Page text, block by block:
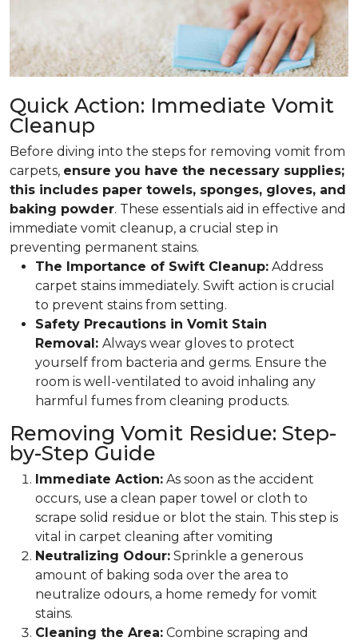
Quick Action: Immediate Vomit
Cleanup
Before diving into the steps for removing vomit from
carpets, ensure you have the necessary supplies;
this includes paper towels, sponges, gloves, and
baking powder. These essentials aid in effective and
immediate vomit cleanup, a crucial step in
preventing permanent stains.
The Importance of Swift Cleanup: Address
carpet stains immediately. Swift action is crucial
to prevent stains from setting.
Safety Precautions in Vomit Stain
Removal: Always wear gloves to protect
yourself from bacteria and germs. Ensure the
room is well-ventilated to avoid inhaling any
harmful fumes from cleaning products.
Removing Vomit Residue: Step-
by-Step Guide
Immediate Action: As soon as the accident
occurs, use a clean paper towel or cloth to
scrape solid residue or blot the stain. This step is
vital in carpet cleaning after vomiting
Neutralizing Odour: Sprinkle a generous
amount of baking soda over the area to
neutralize odours, a home remedy for vomit
stains.
Cleaning the Area: Combine scraping and